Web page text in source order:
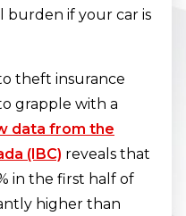
burden if your car is
theft insurance
grapple with a
data from the
(IBC) reveals that
in the first half of
higher than